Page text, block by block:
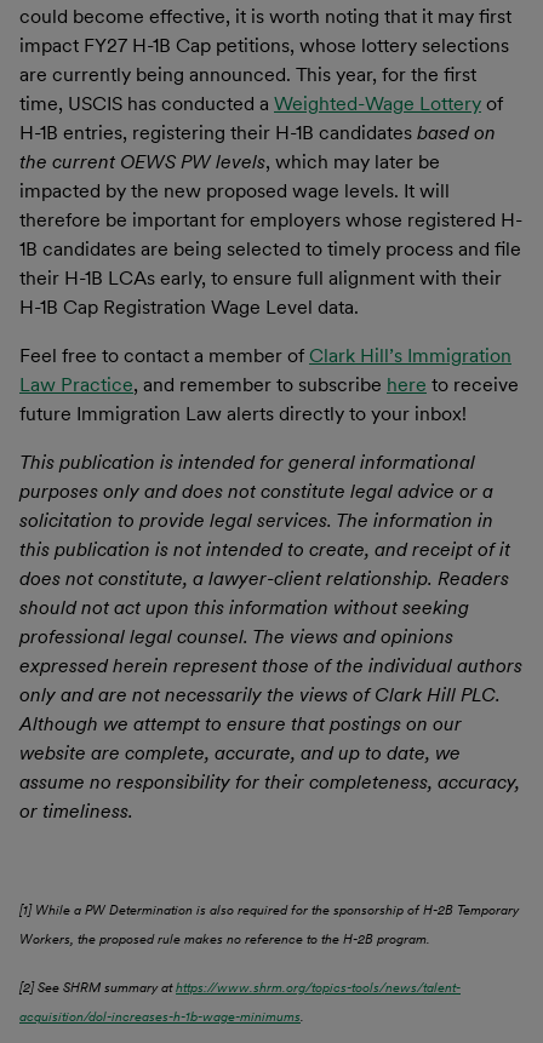
could become effective, it is worth noting that it may first
impact FY27 H-1B Cap petitions, whose lottery selections
are currently being announced. This year, for the first
time, USCIS has conducted a Weighted-Wage Lottery of
H-1B entries, registering their H-1B candidates based on
the current OEWS PW levels, which may later be
impacted by the new proposed wage levels. It will
therefore be important for employers whose registered H-
1B candidates are being selected to timely process and file
their H-1B LCAs early, to ensure full alignment with their
H-1B Cap Registration Wage Level data.
Feel free to contact a member of Clark Hill’s Immigration
Law Practice, and remember to subscribe here to receive
future Immigration Law alerts directly to your inbox!
This publication is intended for general informational
purposes only and does not constitute legal advice or a
solicitation to provide legal services. The information in
this publication is not intended to create, and receipt of it
does not constitute, a lawyer-client relationship. Readers
should not act upon this information without seeking
professional legal counsel. The views and opinions
expressed herein represent those of the individual authors
only and are not necessarily the views of Clark Hill PLC.
Although we attempt to ensure that postings on our
website are complete, accurate, and up to date, we
assume no responsibility for their completeness, accuracy,
or timeliness.
[1] While a PW Determination is also required for the sponsorship of H-2B Temporary
Workers, the proposed rule makes no reference to the H-2B program.
[2] See SHRM summary athttps://www.shrm.org/topics-tools/news/talent-
acquisition/dol-increases-h-1b-wage-minimums.